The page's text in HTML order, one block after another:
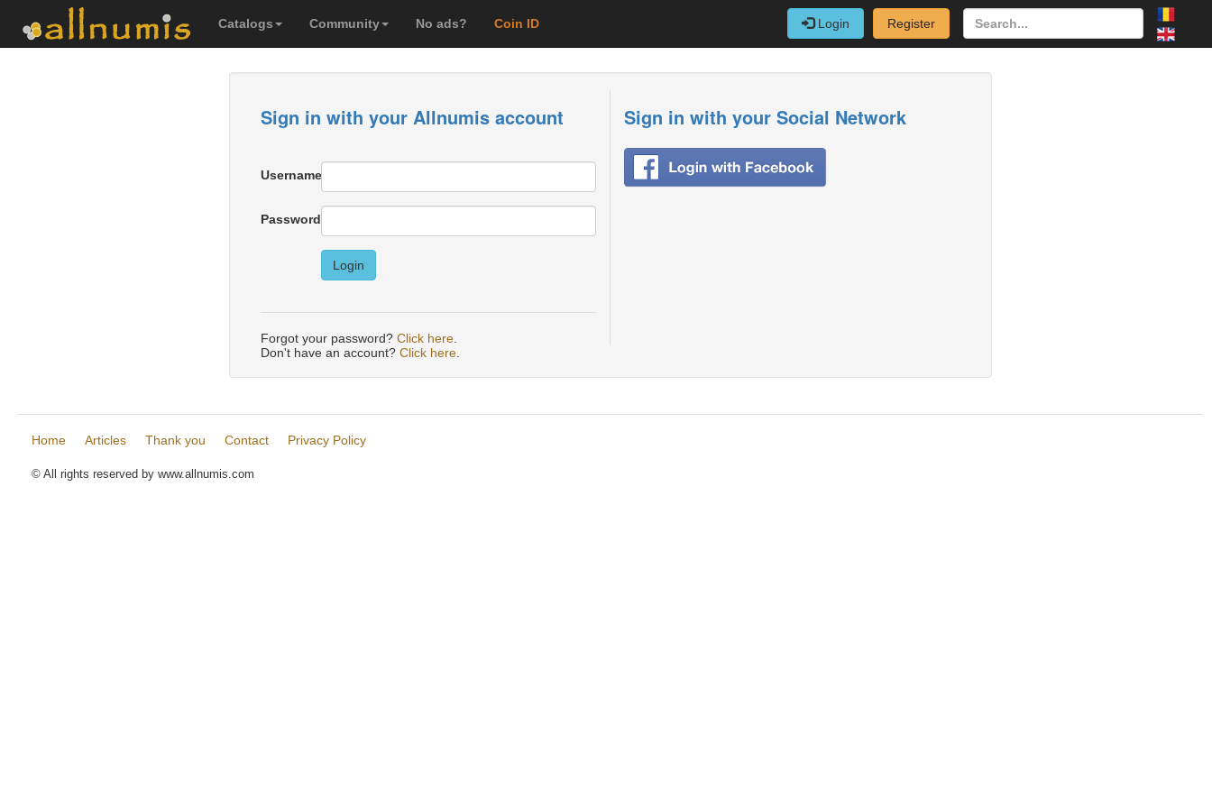
Catalogs Community No ads? Coin ID Login Register
Sign in with your Allnumis account
Username
Password
Login
Forgot your password? Click here
Sign in with your Social Network
Don't have an account? Click here
Home Articles Thank you Contact Privacy Policy
© All rights reserved by www.allnumis.com